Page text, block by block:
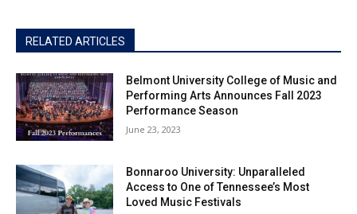
RELATED ARTICLES
Belmont University College of Music and
Performing Arts Announces Fall 2023
Performance Season
June 23, 2023
Bonnaroo University: Unparalleled
Access to One of Tennessee’s Most
Loved Music Festivals